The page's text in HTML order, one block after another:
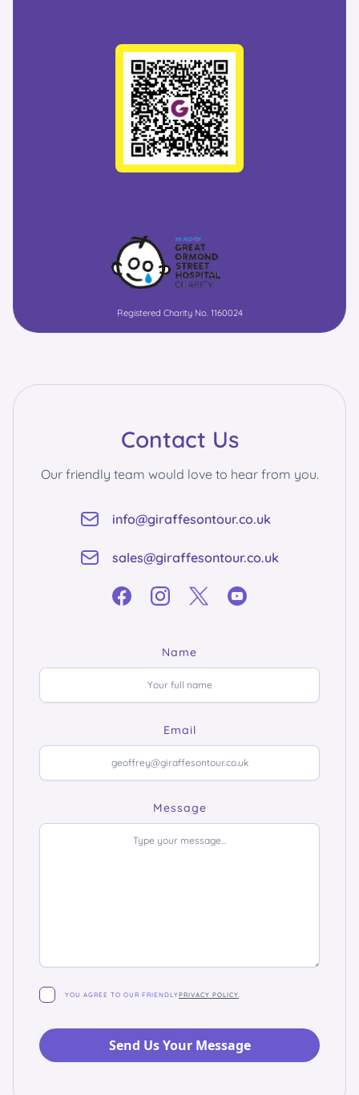
Registered Charity No. 1160024
Contact Us
Our friendly team would love to hear from you.
info@giraffesontour.co.uk
sales@giraffesontour.co.uk
Name
Email
Message
YOU AGREE TO OUR FRIENDLYPRIVACY POLICY.